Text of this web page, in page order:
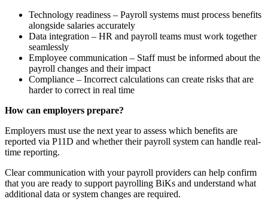
Technology readiness – Payroll systems must process benefits
alongside salaries accurately
Data integration – HR and payroll teams must work together
seamlessly
Employee communication – Staff must be informed about the
payroll changes and their impact
Compliance – Incorrect calculations can create risks that are
harder to correct in real time
How can employers prepare?
Employers must use the next year to assess which benefits are
reported via P11D and whether their payroll system can handle real-
time reporting.
Clear communication with your payroll providers can help confirm
that you are ready to support payrolling BiKs and understand what
additional data or system changes are required.